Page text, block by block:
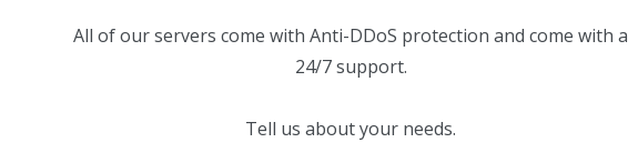
All of our servers come with Anti-DDoS protection and come with a
24/7 support.
Tell us about your needs.